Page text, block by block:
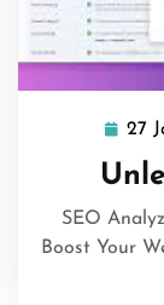
27
SEO
Boost Your